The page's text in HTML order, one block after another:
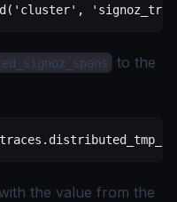
( 'cluster' ,
to the
with the value from the